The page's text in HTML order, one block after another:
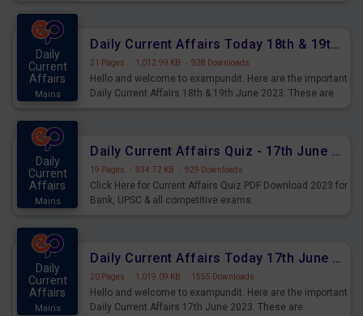
Daily
Current
Affairs
Mains
Daily Current Affairs Today 18th & 19th June 2023 PDF Download
21 Pages · 1,012.99 KB · 928 Downloads
Hello and welcome to exampundit. Here are the important
Daily Current Affairs 18th & 19th June 2023. These are
Daily
Current
Affairs
Mains
Daily Current Affairs Quiz - 17th June 2023 PDF Download
19 Pages · 934.72 KB · 929 Downloads
Click Here for Current Affairs Quiz PDF Download 2023 for
Bank, UPSC & all competitive exams.
Daily
Current
Affairs
Mains
Daily Current Affairs Today 17th June 2023 PDF Download
20 Pages · 1,019.09 KB · 1555 Downloads
Hello and welcome to exampundit. Here are the important
Daily Current Affairs 17th June 2023. These are